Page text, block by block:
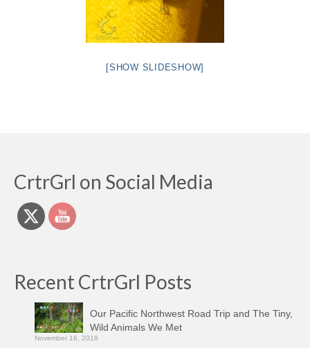
[SHOW SLIDESHOW]
CrtrGrl on Social Media
Recent CrtrGrl Posts
Our Pacific Northwest Road Trip and The Tiny,
Wild Animals We Met
November 16, 2018